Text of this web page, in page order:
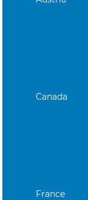
Canada
France